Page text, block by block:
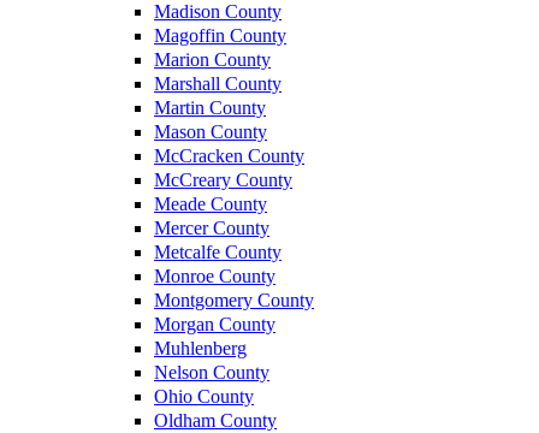
Madison County
Magoffin County
Marion County
Marshall County
Martin County
Mason County
McCracken County
McCreary County
Meade County
Mercer County
Metcalfe County
Monroe County
Montgomery County
Morgan County
Muhlenberg
Nelson County
Ohio County
Oldham County